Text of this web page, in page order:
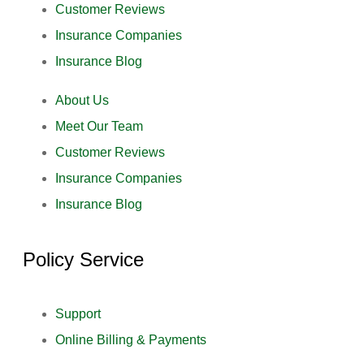
Customer Reviews
Insurance Companies
Insurance Blog
About Us
Meet Our Team
Customer Reviews
Insurance Companies
Insurance Blog
Policy Service
Support
Online Billing & Payments